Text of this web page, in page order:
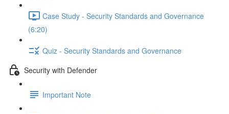
Case Study - Security Standards and Governance
(6:20)
Quiz - Security Standards and Governance
Security with Defender
Important Note